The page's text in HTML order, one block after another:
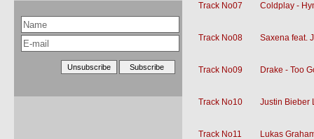
Track No07 Coldplay -
Track No08 Saxena feat.
Track No09 Drake - Too
Track No10 Justin Bieber
Track No11 Lukas